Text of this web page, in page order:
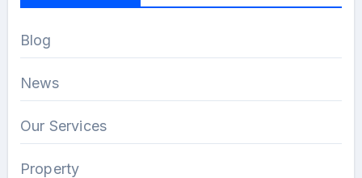
Blog
News
Our Services
Property